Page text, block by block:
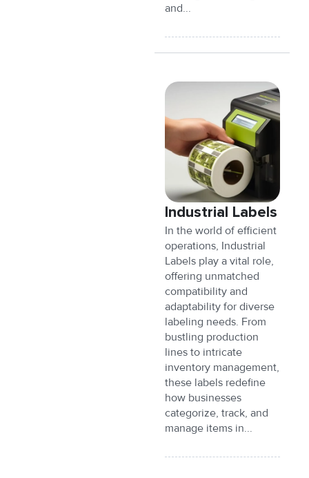
and...
Industrial Labels
In the world of efficient
operations, Industrial
Labels play a vital role,
offering unmatched
compatibility and
adaptability for diverse
labeling needs. From
bustling production
lines to intricate
inventory management,
these labels redefine
how businesses
categorize, track, and
manage items in...